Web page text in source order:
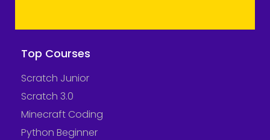
Top Courses
Scratch Junior
Scratch 3.0
Minecraft Coding
Python Beginner